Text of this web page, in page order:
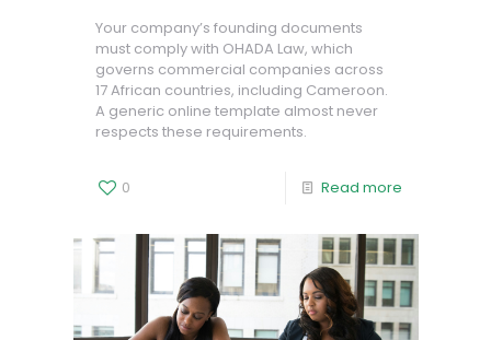
Your company’s founding documents
must comply with OHADA Law, which
governs commercial companies across
17 African countries, including Cameroon.
A generic online template almost never
respects these requirements.
0 Read more